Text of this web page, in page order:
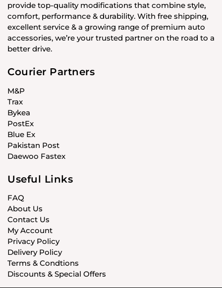
provide top-quality modifications that combine style,
comfort, performance & durability. With free shipping,
excellent service & a growing range of premium auto
accessories, we’re your trusted partner on the road to a
better drive.
Courier Partners
M&P
Trax
Bykea
PostEx
Blue Ex
Pakistan Post
Daewoo Fastex
Useful Links
FAQ
About Us
Contact Us
My Account
Privacy Policy
Delivery Policy
Terms & Condtions
Discounts & Special Offers